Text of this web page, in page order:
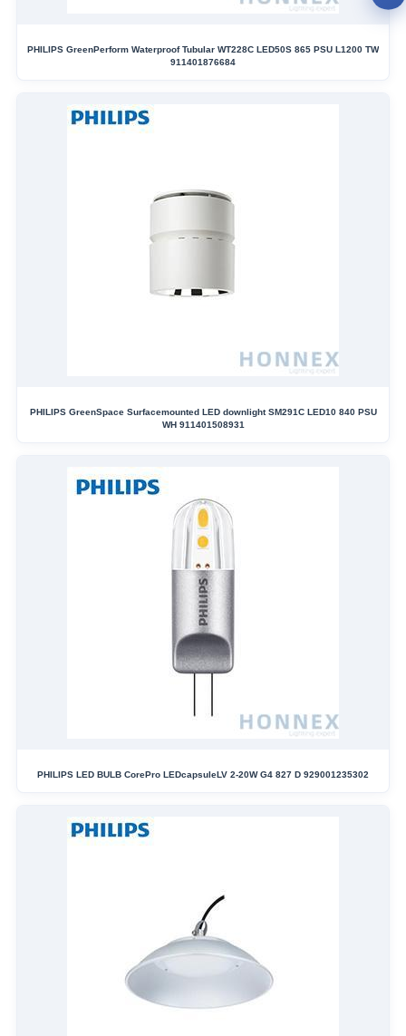
PHILIPS GreenPerform Waterproof Tubular WT228C LED50S 865 PSU L1200 TW
911401876684
PHILIPS GreenSpace Surfacemounted LED downlight SM291C LED10 840 PSU
WH 911401508931
PHILIPS LED BULB CorePro LEDcapsuleLV 2-20W G4 827 D 929001235302